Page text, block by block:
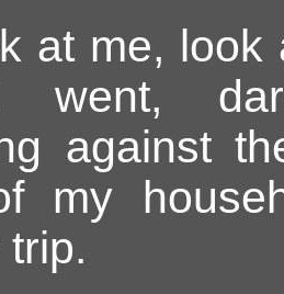
at me,
against
my